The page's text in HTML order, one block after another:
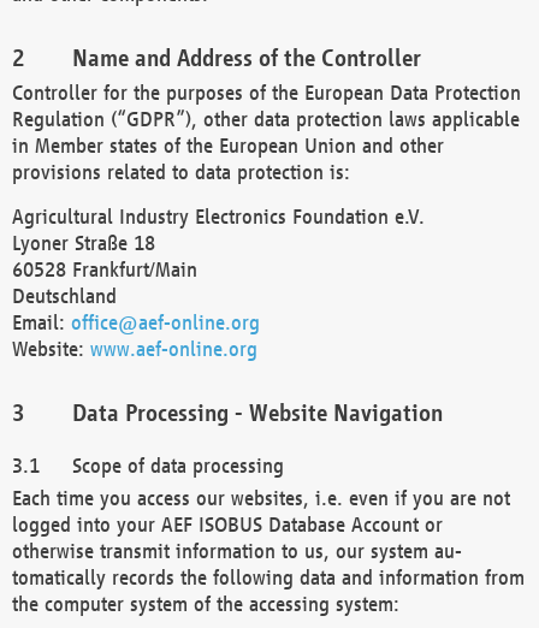
Name and Address of the Controller
Controller for the purposes of the European Data Protection
Regulation (“GDPR”), other data protection laws applicable
in Member states of the European Union and other
provisions related to data protection is:
Agricultural Industry Electronics Foundation e.V.
Lyoner Straße 18
60528 Frankfurt/Main
Deutschland
Email: office@aef-online.org
Website: www.aef-online.org
Data Processing - Website Navigation
Scope of data processing
Each time you access our websites, i.e. even if you are not
logged into your AEF ISOBUS Database Account or
otherwise transmit information to us, our system au-
tomatically records the following data and information from
the computer system of the accessing system: